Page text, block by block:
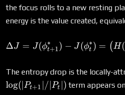
the focus rolls to a new resting
energy is the value created,
ΔJ = J(ϕt+1
∗ ) − J(ϕt
∗) = (H(
The entropy drop is the locally-
log( ∣Pt+1 ∣/∣ Pt ) term appears